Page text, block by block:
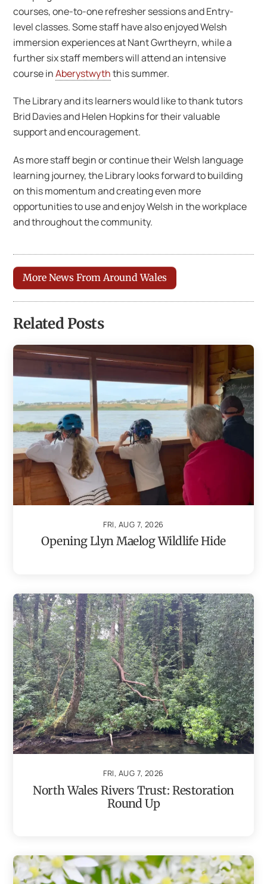
courses, one-to-one refresher sessions and Entry-
level classes. Some staff have also enjoyed Welsh
immersion experiences at Nant Gwrtheyrn, while a
further six staff members will attend an intensive
course inAberystwyththis summer.
The Library and its learners would like to thank tutors
Brid Davies and Helen Hopkins for their valuable
support and encouragement.
As more staff begin or continue their Welsh language
learning journey, the Library looks forward to building
on this momentum and creating even more
opportunities to use and enjoy Welsh in the workplace
and throughout the community.
More News From Around Wales
Related Posts
FRI, AUG 7, 2026
Opening Llyn Maelog Wildlife Hide
FRI, AUG 7, 2026
North Wales Rivers Trust: Restoration
Round Up